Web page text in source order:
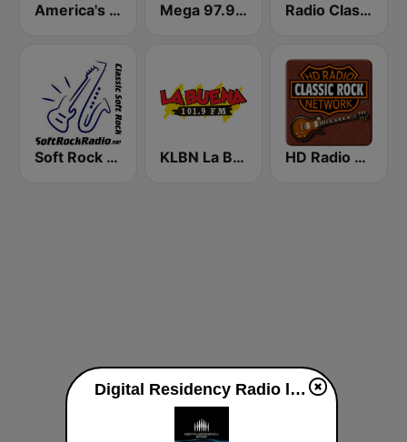
America's Country Mega 97.9 FM Radio Classic Rock
Soft Rock Radio KLBN La Buena 101.9 FM HD Radio - Classic Rock
Digital Residency Radio live